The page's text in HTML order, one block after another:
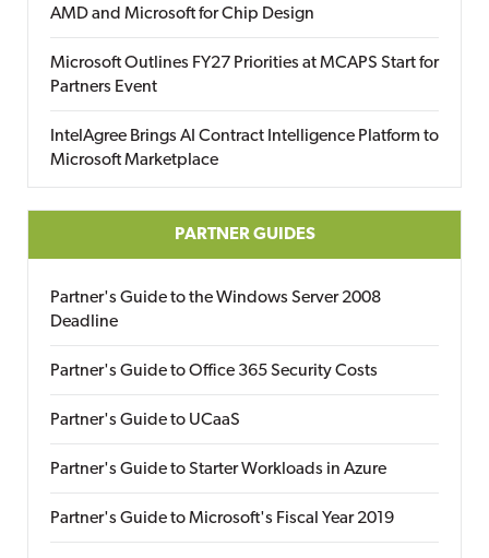
AMD and Microsoft for Chip Design
Microsoft Outlines FY27 Priorities at MCAPS Start for
Partners Event
IntelAgree Brings AI Contract Intelligence Platform to
Microsoft Marketplace
PARTNER GUIDES
Partner's Guide to the Windows Server 2008
Deadline
Partner's Guide to Office 365 Security Costs
Partner's Guide to UCaaS
Partner's Guide to Starter Workloads in Azure
Partner's Guide to Microsoft's Fiscal Year 2019